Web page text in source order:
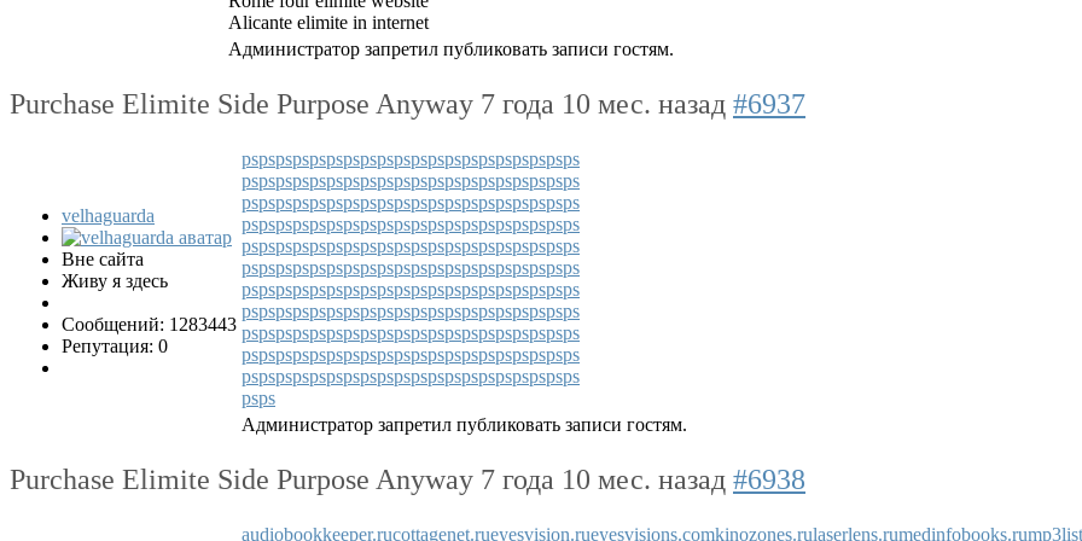
Alicante elimite in internet
Администратор запретил публиковать записи гостям.
Purchase Elimite Side Purpose Anyway 7 года 10 мес. назад #6937
velhaguarda
Вне сайта
Живу я здесь
Сообщений: 1283443
Репутация: 0
pspspspspspspspspspspspspspspspspspspsps
pspspspspspspspspspspspspspspspspspspsps
pspspspspspspspspspspspspspspspspspspsps
pspspspspspspspspspspspspspspspspspspsps
pspspspspspspspspspspspspspspspspspspsps
pspspspspspspspspspspspspspspspspspspsps
pspspspspspspspspspspspspspspspspspspsps
pspspspspspspspspspspspspspspspspspspsps
pspspspspspspspspspspspspspspspspspspsps
pspspspspspspspspspspspspspspspspspspsps
pspspspspspspspspspspspspspspspspspspsps
psps
Администратор запретил публиковать записи гостям.
Purchase Elimite Side Purpose Anyway 7 года 10 мес. назад #6938
audiobookkeeper.rucottagenet.rueyesvision.rueyesvisions.comkinozones.rulaserlens.rumedinfobooks.ru